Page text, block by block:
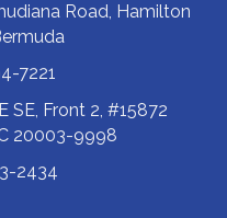
Road, Hamilton
7221
SE, Front 2, #15872
20003-9998
2434